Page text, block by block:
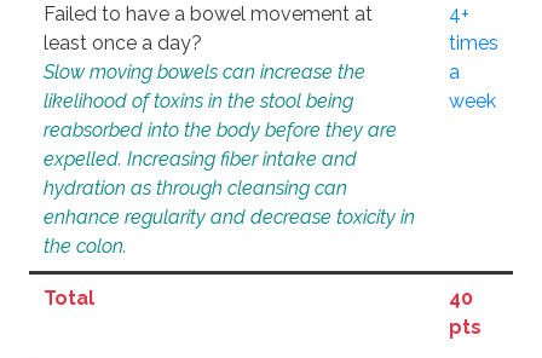
Failed to have a bowel movement at
least once a day?
Slow moving bowels can increase the
likelihood of toxins in the stool being
reabsorbed into the body before they are
expelled. Increasing fiber intake and
hydration as through cleansing can
enhance regularity and decrease toxicity in
the colon.
4+
times
a
week
Total
40
pts